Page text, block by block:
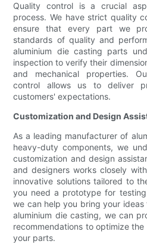
Quality control is a crucial
process. We have strict quality
ensure that every part we
standards of quality and
aluminium die casting parts
inspection to verify their
and mechanical properties.
control allows us to deliver
customers' expectations.
Customization and Design
As a leading manufacturer of
heavy-duty components, we
customization and design
and designers works closely
innovative solutions tailored to
you need a prototype for
we can help you bring your
aluminium die casting, we can
recommendations to optimize
your parts.